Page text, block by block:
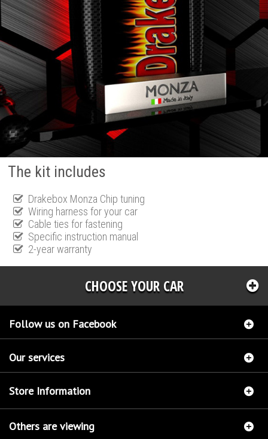
The kit includes
Drakebox Monza Chip tuning
Wiring harness for your car
Cable ties for fastening
Specific instruction manual
2-year warranty
CHOOSE YOUR CAR
Follow us on Facebook
Our services
Store Information
Others are viewing